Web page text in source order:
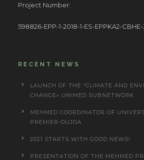
Project Number:
598826-EPP-1-2018-1-ES-EPPKA2-CBHE-
RECENT NEWS
LAUNCH OF THE “CLIMATE AND
CHANGE» UNIMED SUBNETWORK
MEHMED COORDINATOR OF
PREMIER-OUJDA
2021 STARTS WITH GOOD NEWS!
PRESENTATION OF THE MEHMED